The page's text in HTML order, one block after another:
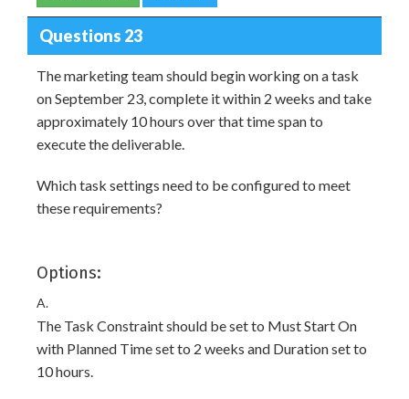
Questions 23
The marketing team should begin working on a task
on September 23, complete it within 2 weeks and take
approximately 10 hours over that time span to
execute the deliverable.
Which task settings need to be configured to meet
these requirements?
Options:
A.
The Task Constraint should be set to Must Start On
with Planned Time set to 2 weeks and Duration set to
10 hours.